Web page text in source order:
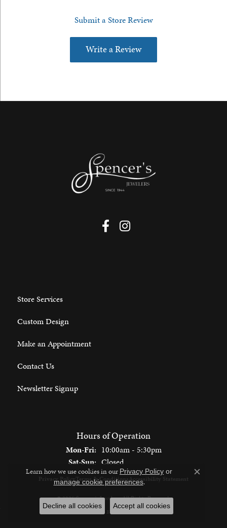
Submit a Store Review
Write a Review
Store Services
Custom Design
Make an Appointment
Contact Us
Newsletter Signup
Hours of Operation
Mon-Fri:Monday - Friday:
10:00am - 5:30pm
Sat-Sun:Saturday - Sunday:
Closed
Privacy PolicyTerms & ConditionsAccessibility Statement
© 2026 Spencer's Jewelers. All Rights Reserved.
POWERED BY:
Learn how we use cookies in our Privacy Policy or
manage cookie preferences.
Close
Decline all cookies Accept all cookies